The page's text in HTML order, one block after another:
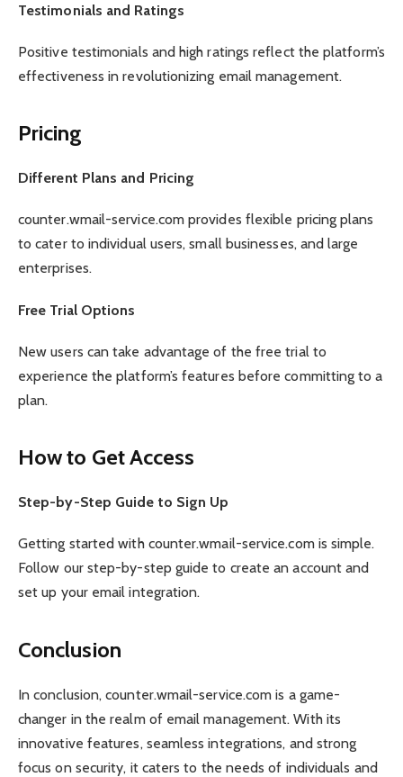
Testimonials and Ratings
Positive testimonials and high ratings reflect the platform’s
effectiveness in revolutionizing email management.
Pricing
Different Plans and Pricing
counter.wmail-service.com provides flexible pricing plans
to cater to individual users, small businesses, and large
enterprises.
Free Trial Options
New users can take advantage of the free trial to
experience the platform’s features before committing to a
plan.
How to Get Access
Step-by-Step Guide to Sign Up
Getting started with counter.wmail-service.com is simple.
Follow our step-by-step guide to create an account and
set up your email integration.
Conclusion
In conclusion, counter.wmail-service.com is a game-
changer in the realm of email management. With its
innovative features, seamless integrations, and strong
focus on security, it caters to the needs of individuals and